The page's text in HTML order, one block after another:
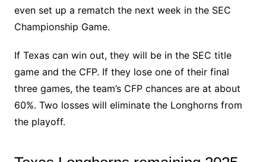
even set up a rematch the next week in the SEC
Championship Game.
If Texas can win out, they will be in the SEC title
game and the CFP. If they lose one of their final
three games, the team’s CFP chances are at about
60%. Two losses will eliminate the Longhorns from
the playoff.